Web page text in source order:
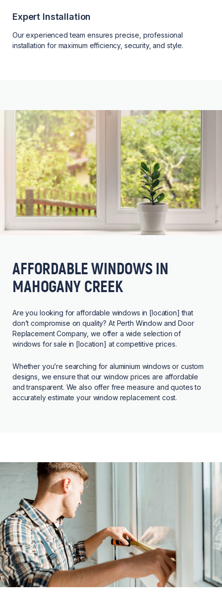
Expert Installation
Our experienced team ensures precise, professional
installation for maximum efficiency, security, and style.
AFFORDABLE WINDOWS IN
MAHOGANY CREEK
Are you looking for affordable windows in [location] that
don’t compromise on quality? At Perth Window and Door
Replacement Company, we offer a wide selection of
windows for sale in [location] at competitive prices.
Whether you’re searching for aluminium windows or custom
designs, we ensure that our window prices are affordable
and transparent. We also offer free measure and quotes to
accurately estimate your window replacement cost.